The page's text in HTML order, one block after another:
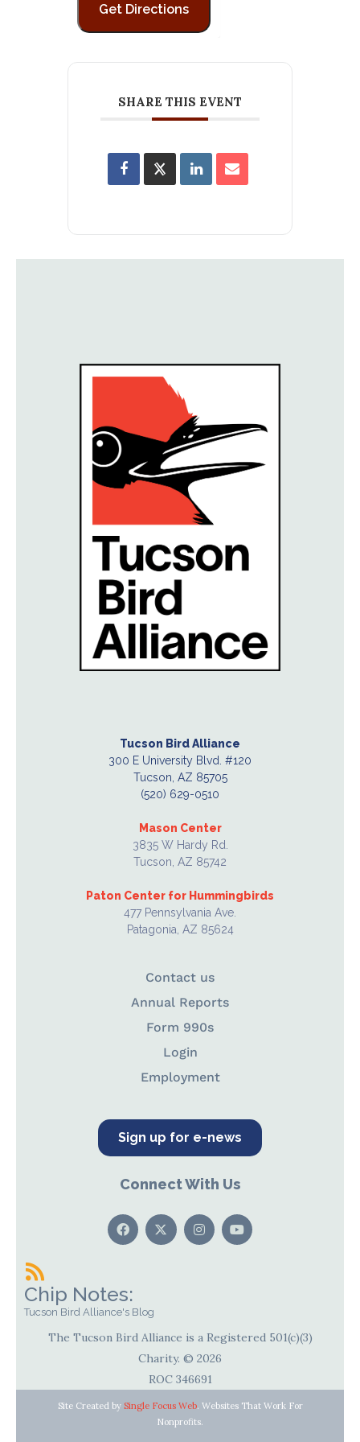
SHARE THIS EVENT
Tucson Bird Alliance
300 E University Blvd. #120
Tucson, AZ 85705
(520) 629-0510
Mason Center
3835 W Hardy Rd.
Tucson, AZ 85742
Paton Center for Hummingbirds
477 Pennsylvania Ave.
Patagonia, AZ 85624
Contact us
Annual Reports
Form 990s
Login
Employment
Sign up for e-news
Connect With Us
Chip Notes:
Tucson Bird Alliance's Blog
The Tucson Bird Alliance is a Registered 501(c)(3)
Charity. © 2026
ROC 346691
Site Created by Single Focus Web. Websites That Work For
Nonprofits.